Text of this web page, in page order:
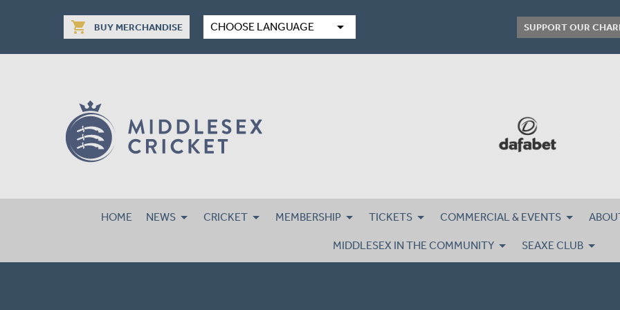
shopping_cart BUY MERCHANDISE CHOOSE LANGUAGE arrow_drop_down SUPPORT OUR
HOME NEWS CRICKET MEMBERSHIP TICKETS COMMERCIAL & EVENTS
MIDDLESEX IN THE COMMUNITY SEAXE CLUB